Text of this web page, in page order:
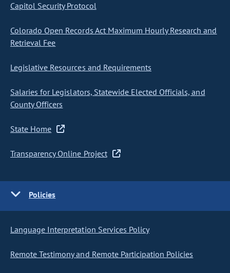
Capitol Security Protocol
Colorado Open Records Act Maximum Hourly Research and
Retrieval Fee
Legislative Resources and Requirements
Salaries for Legislators, Statewide Elected Officials, and
County Officers
State Home
Transparency Online Project
Policies
Language Interpretation Services Policy
Remote Testimony and Remote Participation Policies